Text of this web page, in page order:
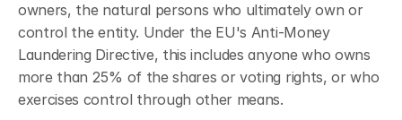
owners, the natural persons who ultimately own or
control the entity. Under the EU's Anti-Money
Laundering Directive, this includes anyone who owns
more than 25% of the shares or voting rights, or who
exercises control through other means.